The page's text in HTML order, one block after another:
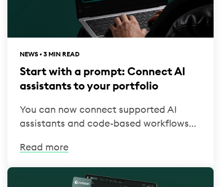
NEWS • 3 MIN READ
Start with a prompt: Connect AI
assistants to your portfolio
You can now connect supported AI
assistants and code-based workflows...
Read more